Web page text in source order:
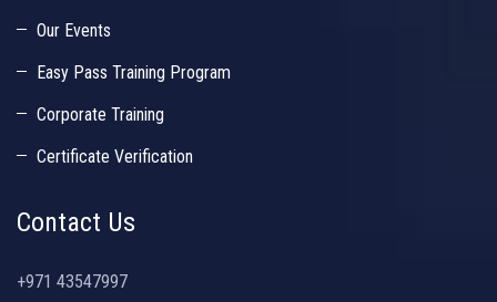
Our Events
Easy Pass Training Program
Corporate Training
Certificate Verification
Contact Us
+971 43547997